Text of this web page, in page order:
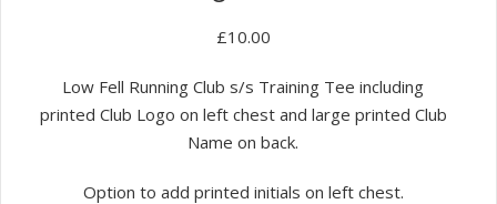
£10.00
Low Fell Running Club s/s Training Tee including
printed Club Logo on left chest and large printed Club
Name on back.
Option to add printed initials on left chest.